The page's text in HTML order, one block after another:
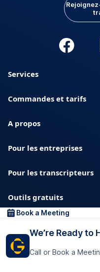
Services
Commandes et tarifs
A propos
Pour les entreprises
Pour les transcripteurs
Outils gratuits
A propos de nous Blog
Confiance et securite
Telechargements et ressources
Book a Meeting
We’re Ready to
Call or Book a